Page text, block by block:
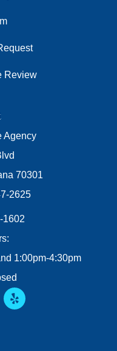
Review
Agency
70301
2625
1602
1:00pm-4:30pm